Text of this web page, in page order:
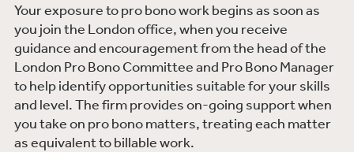
Your exposure to pro bono work begins as soon as
you join the London office, when you receive
guidance and encouragement from the head of the
London Pro Bono Committee and Pro Bono Manager
to help identify opportunities suitable for your skills
and level. The firm provides on-going support when
you take on pro bono matters, treating each matter
as equivalent to billable work.